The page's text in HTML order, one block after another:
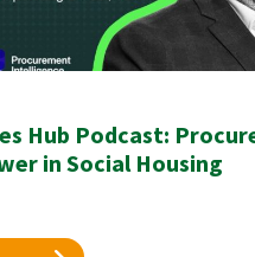
Hub Podcast:
in Social Housing